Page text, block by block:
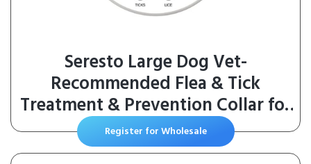
Seresto Large Dog Vet-
Recommended Flea & Tick
Treatment & Prevention Collar for
Dogs Over 18 lbs. | 8 Months
Protection
Register for Wholesale